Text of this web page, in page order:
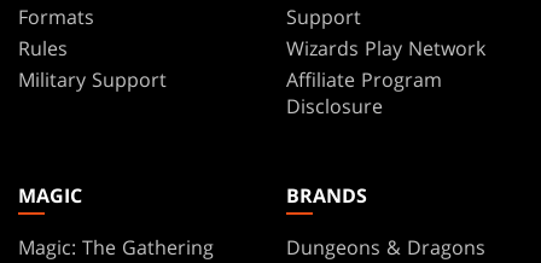
Formats
Rules
Military Support
Support
Wizards Play Network
Affiliate Program
Disclosure
MAGIC
Magic: The Gathering
BRANDS
Dungeons & Dragons